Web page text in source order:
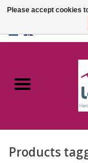
Catalogue
FAQ
Products
Please accept cookies